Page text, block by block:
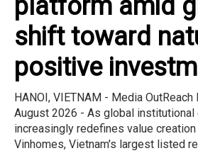
platform amid
shift toward
positive
HANOI, VIETNAM - Media
August 2026 - As global institutional
increasingly redefines value
Vinhomes, Vietnam's largest listed